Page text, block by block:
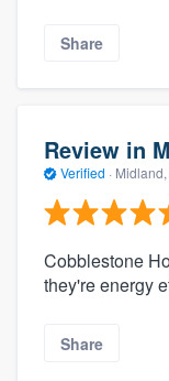
Share
Review in
Verified · Midland,
Cobblestone
they're energy
Share